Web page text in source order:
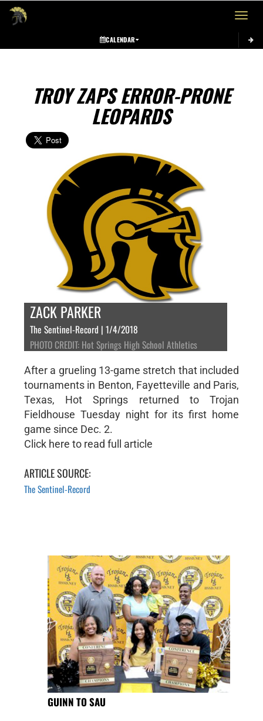
Toggle
CALENDAR
TROY ZAPS ERROR-PRONE
LEOPARDS
ZACK PARKER
The Sentinel-Record | 1/4/2018
PHOTO CREDIT: Hot Springs High School Athletics
After a grueling 13-game stretch that included
tournaments in Benton, Fayetteville and Paris,
Texas, Hot Springs returned to Trojan
Fieldhouse Tuesday night for its first home
game since Dec. 2.
Click here to read full article
ARTICLE SOURCE:
The Sentinel-Record
GUINN TO SAU